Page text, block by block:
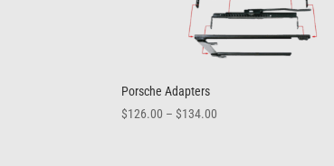
Porsche Adapters
$126.00 – $134.00